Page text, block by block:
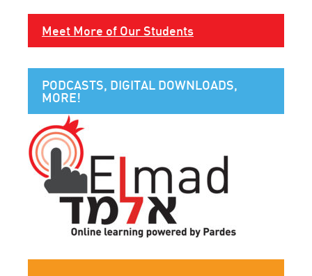
Meet More of Our Students
PODCASTS, DIGITAL DOWNLOADS,
MORE!